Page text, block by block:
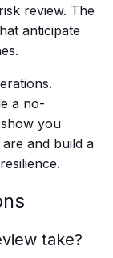
review. The
anticipate
a no-
you
and build a
take?